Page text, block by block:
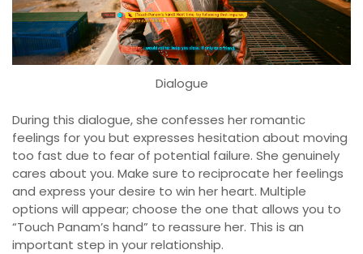
Dialogue
During this dialogue, she confesses her romantic
feelings for you but expresses hesitation about moving
too fast due to fear of potential failure. She genuinely
cares about you. Make sure to reciprocate her feelings
and express your desire to win her heart. Multiple
options will appear; choose the one that allows you to
“Touch Panam’s hand” to reassure her. This is an
important step in your relationship.